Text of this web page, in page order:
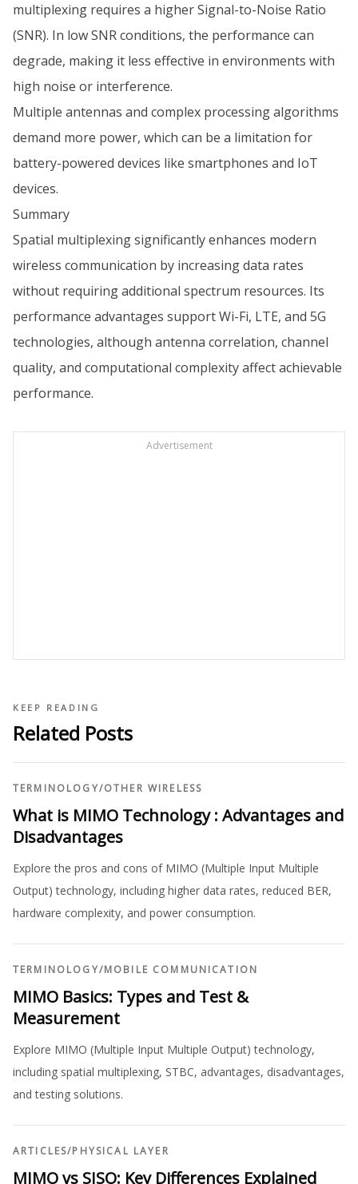
multiplexing requires a higher Signal-to-Noise Ratio
(SNR). In low SNR conditions, the performance can
degrade, making it less effective in environments with
high noise or interference.
Multiple antennas and complex processing algorithms
demand more power, which can be a limitation for
battery-powered devices like smartphones and IoT
devices.
Summary
Spatial multiplexing significantly enhances modern
wireless communication by increasing data rates
without requiring additional spectrum resources. Its
performance advantages support Wi-Fi, LTE, and 5G
technologies, although antenna correlation, channel
quality, and computational complexity affect achievable
performance.
Advertisement
KEEP READING
Related Posts
TERMINOLOGY/OTHER WIRELESS
What is MIMO Technology : Advantages and
Disadvantages
Explore the pros and cons of MIMO (Multiple Input Multiple
Output) technology, including higher data rates, reduced BER,
hardware complexity, and power consumption.
TERMINOLOGY/MOBILE COMMUNICATION
MIMO Basics: Types and Test &
Measurement
Explore MIMO (Multiple Input Multiple Output) technology,
including spatial multiplexing, STBC, advantages, disadvantages,
and testing solutions.
ARTICLES/PHYSICAL LAYER
MIMO vs SISO: Key Differences Explained